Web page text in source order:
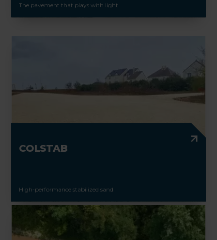
The pavement that plays with light
COLSTAB
High-performance stabilized sand